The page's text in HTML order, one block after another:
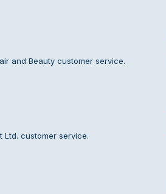
and Beauty customer service.
Ltd. customer service.